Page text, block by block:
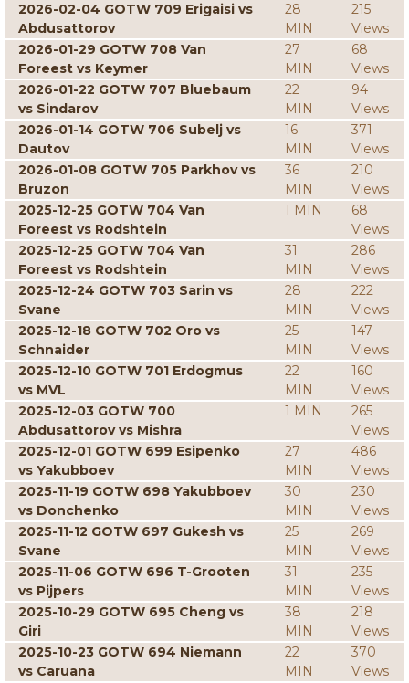
2026-02-04 GOTW 709 Erigaisi vs
Abdusattorov
28
MIN
215
Views
2026-01-29 GOTW 708 Van
Foreest vs Keymer
27
MIN
68
Views
2026-01-22 GOTW 707 Bluebaum
vs Sindarov
22
MIN
94
Views
2026-01-14 GOTW 706 Subelj vs
Dautov
16
MIN
371
Views
2026-01-08 GOTW 705 Parkhov vs
Bruzon
36
MIN
210
Views
2025-12-25 GOTW 704 Van
Foreest vs Rodshtein
1 MIN
68
Views
2025-12-25 GOTW 704 Van
Foreest vs Rodshtein
31
MIN
286
Views
2025-12-24 GOTW 703 Sarin vs
Svane
28
MIN
222
Views
2025-12-18 GOTW 702 Oro vs
Schnaider
25
MIN
147
Views
2025-12-10 GOTW 701 Erdogmus
vs MVL
22
MIN
160
Views
2025-12-03 GOTW 700
Abdusattorov vs Mishra
1 MIN
265
Views
2025-12-01 GOTW 699 Esipenko
vs Yakubboev
27
MIN
486
Views
2025-11-19 GOTW 698 Yakubboev
vs Donchenko
30
MIN
230
Views
2025-11-12 GOTW 697 Gukesh vs
Svane
25
MIN
269
Views
2025-11-06 GOTW 696 T-Grooten
vs Pijpers
31
MIN
235
Views
2025-10-29 GOTW 695 Cheng vs
Giri
38
MIN
218
Views
2025-10-23 GOTW 694 Niemann
vs Caruana
22
MIN
370
Views